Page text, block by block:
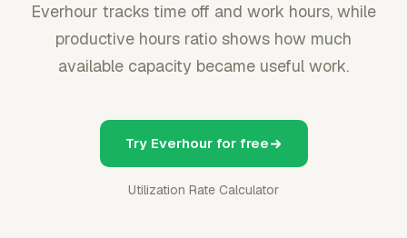
Everhour tracks time off and work hours, while
productive hours ratio shows how much
available capacity became useful work.
Try Everhour for free
Utilization Rate Calculator